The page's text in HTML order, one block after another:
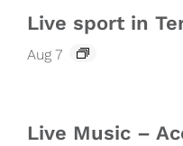
Live sport in
Aug 7
Live Music –